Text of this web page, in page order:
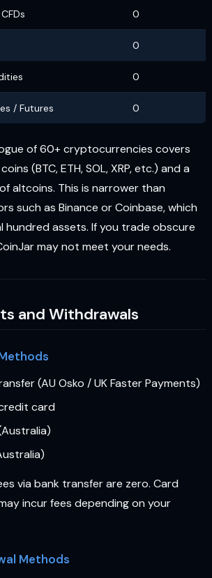
0
0
0
/ Futures 0
of 60+ cryptocurrencies covers
(BTC, ETH, SOL, XRP, etc.) and a
altcoins. This is narrower than
such as Binance or Coinbase, which
hundred assets. If you trade obscure
may not meet your needs.
and Withdrawals
(AU Osko / UK Faster Payments)
card
via bank transfer are zero. Card
incur fees depending on your
Methods